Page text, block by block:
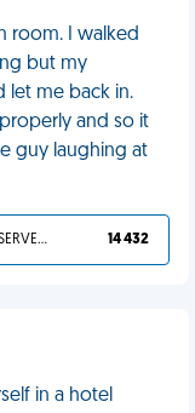
room. I walked
but my
let me back in.
and so it
guy laughing at
YOU DESERVED IT 14 432
in a hotel